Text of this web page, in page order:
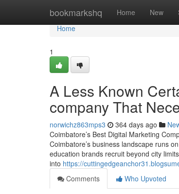
bookmarkshq Home New
Home
Home
1
A Less Known
company That
norwichz863mps3 364 days ago
Coimbatore’s Best Digital Marketing
Coimbatore’s business landscape runs
education brands recruit beyond city
into https://
Comments
Who Upvoted